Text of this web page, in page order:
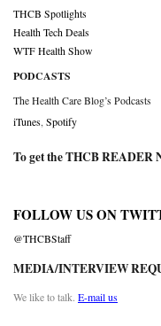
THCB Spotlights
Health Tech Deals
WTF Health Show
PODCASTS
The Health Care Blog’s Podcasts
iTunes Spotify
To get the THCB READER
FOLLOW US ON
@THCBStaff
MEDIA/INTERVIEW
We like to talk. E-mail us